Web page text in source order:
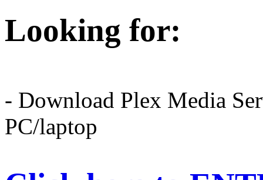
Looking for:
- Download Plex Media
PC/laptop